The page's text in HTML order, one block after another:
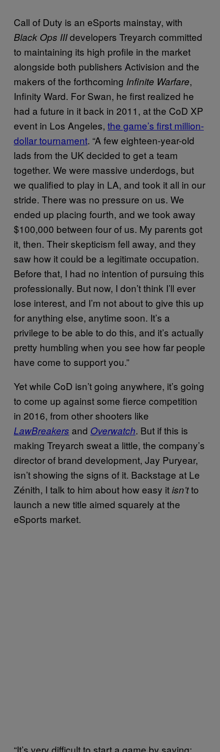
Call of Duty is an eSports mainstay, with
Black Ops IIIdevelopers Treyarch committed
to maintaining its high profile in the market
alongside both publishers Activision and the
makers of the forthcoming Infinite Warfare,
Infinity Ward. For Swan, he first realized he
had a future in it back in 2011, at the CoD XP
event in Los Angeles, the game’s first million-
dollar tournament. “A few eighteen-year-old
lads from the UK decided to get a team
together. We were massive underdogs, but
we qualified to play in LA, and took it all in our
stride. There was no pressure on us. We
ended up placing fourth, and we took away
$100,000 between four of us. My parents got
it, then. Their skepticism fell away, and they
saw how it could be a legitimate occupation.
Before that, I had no intention of pursuing this
professionally. But now, I don’t think I’ll ever
lose interest, and I’m not about to give this up
for anything else, anytime soon. It’s a
privilege to be able to do this, and it’s actually
pretty humbling when you see how far people
have come to support you.”
Yet while CoD isn’t going anywhere, it’s going
to come up against some fierce competition
in 2016, from other shooters like
LawBreakers and Overwatch. But if this is
making Treyarch sweat a little, the company’s
director of brand development, Jay Puryear,
isn’t showing the signs of it. Backstage at Le
Zénith, I talk to him about how easy itisn’tto
launch a new title aimed squarely at the
eSports market.
“It’s very difficult to start a game by saying: